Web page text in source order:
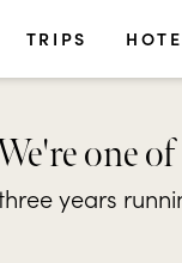
TRIPS
one
years